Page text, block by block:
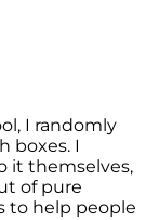
I randomly
boxes. I
it themselves,
of pure
to help people